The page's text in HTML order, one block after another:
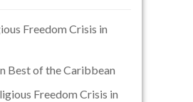
Freedom Crisis in
Best of the Caribbean
Freedom Crisis in